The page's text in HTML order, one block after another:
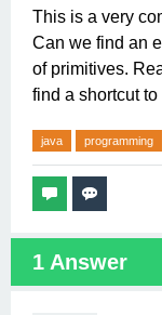
This is a very
Can we find an
of primitives.
find a shortcut
java programming
1 Answer